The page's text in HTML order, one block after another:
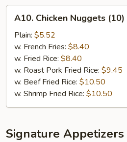
Chicken
Nuggets
(10)
A10. Chicken Nuggets (10)
Plain: $5.52
w. French Fries: $8.40
w. Fried Rice: $8.40
w. Roast Pork Fried Rice: $9.45
w. Beef Fried Rice: $10.50
w. Shrimp Fried Rice: $10.50
Signature Appetizers